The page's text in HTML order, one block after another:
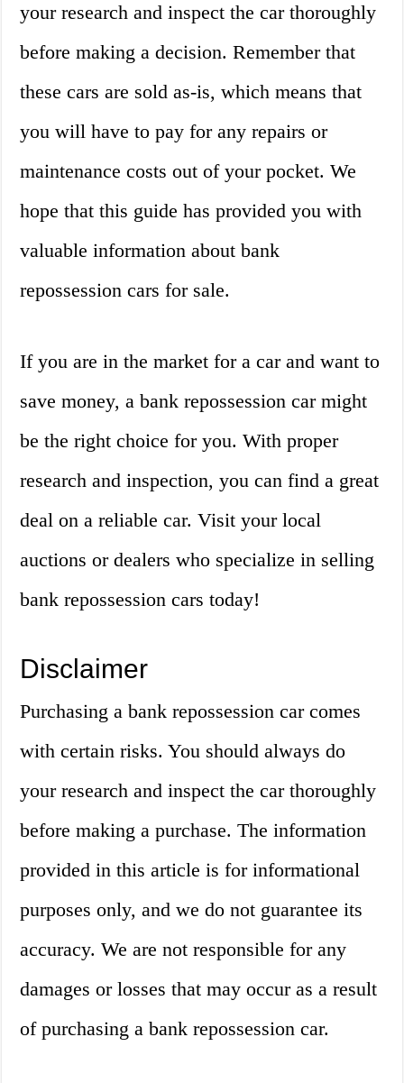
your research and inspect the car thoroughly
before making a decision. Remember that
these cars are sold as-is, which means that
you will have to pay for any repairs or
maintenance costs out of your pocket. We
hope that this guide has provided you with
valuable information about bank
repossession cars for sale.
If you are in the market for a car and want to
save money, a bank repossession car might
be the right choice for you. With proper
research and inspection, you can find a great
deal on a reliable car. Visit your local
auctions or dealers who specialize in selling
bank repossession cars today!
Disclaimer
Purchasing a bank repossession car comes
with certain risks. You should always do
your research and inspect the car thoroughly
before making a purchase. The information
provided in this article is for informational
purposes only, and we do not guarantee its
accuracy. We are not responsible for any
damages or losses that may occur as a result
of purchasing a bank repossession car.